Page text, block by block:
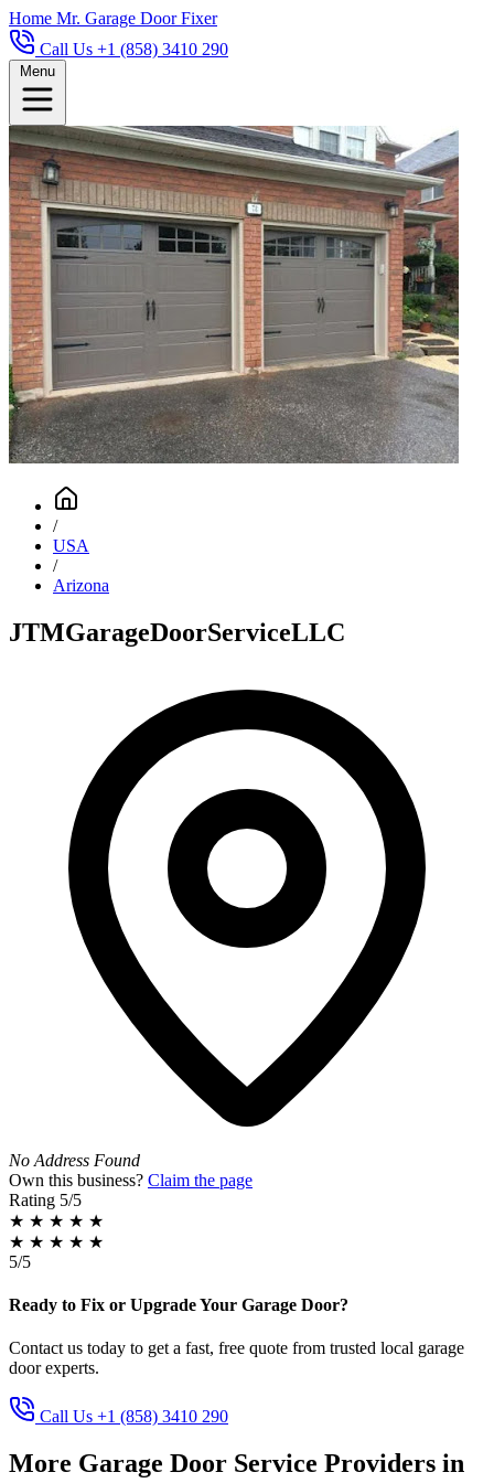
Home Mr. Garage Door Fixer
Call Us +1 (858) 3410 290
Menu
/
USA
/
Arizona
JTMGarageDoorServiceLLC
No Address Found
Own this business? Claim the page
Rating 5/5
★ ★ ★ ★ ★
★ ★ ★ ★ ★
5/5
Ready to Fix or Upgrade Your Garage Door?
Contact us today to get a fast, free quote from trusted local garage
door experts.
Call Us +1 (858) 3410 290
More Garage Door Service Providers in